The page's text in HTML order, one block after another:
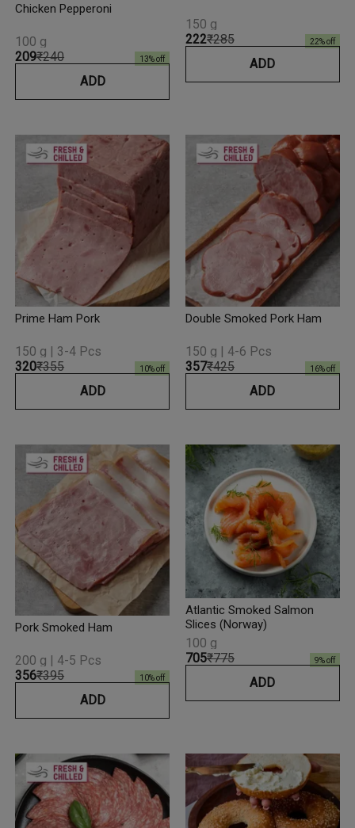
Chicken Pepperoni
₹209₹240 13% off
100 g
ADD
₹222₹285 22% off
150 g
ADD
Prime Ham Pork
₹320₹355 10% off
150 g | 3-4 Pcs
ADD
Double Smoked Pork Ham
₹357₹425 16% off
150 g | 4-6 Pcs
ADD
Pork Smoked Ham
₹356₹395 10% off
200 g | 4-5 Pcs
ADD
Atlantic Smoked Salmon
Slices (Norway)
₹705₹775 9% off
100 g
ADD